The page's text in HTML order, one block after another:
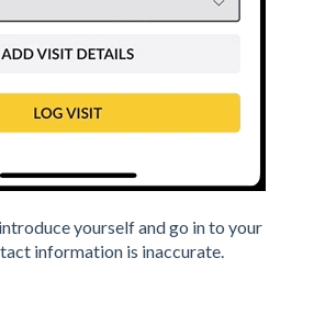
yourself and go in to your
information is inaccurate.